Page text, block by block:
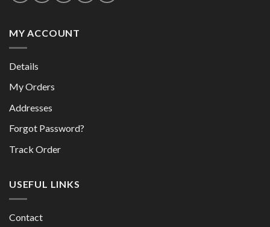
MY ACCOUNT
Details
My Orders
Addresses
Forgot Password?
Track Order
USEFUL LINKS
Contact